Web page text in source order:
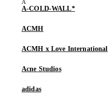
A-COLD-WALL*
ACMH
ACMH x Love International
Acne Studios
adidas